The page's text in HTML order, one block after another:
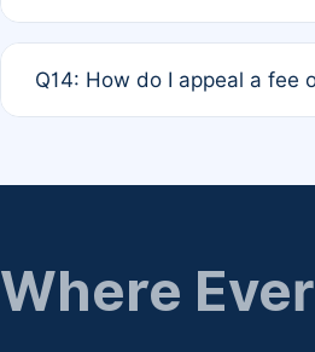
the time of submission; no
Q14: How do I appeal a fee
regarding billing or eligibility.
Where